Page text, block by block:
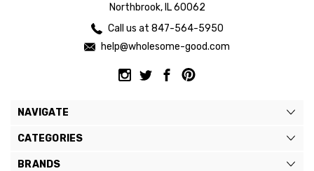
Northbrook, IL 60062
Call us at 847-564-5950
help@wholesome-good.com
NAVIGATE
CATEGORIES
BRANDS